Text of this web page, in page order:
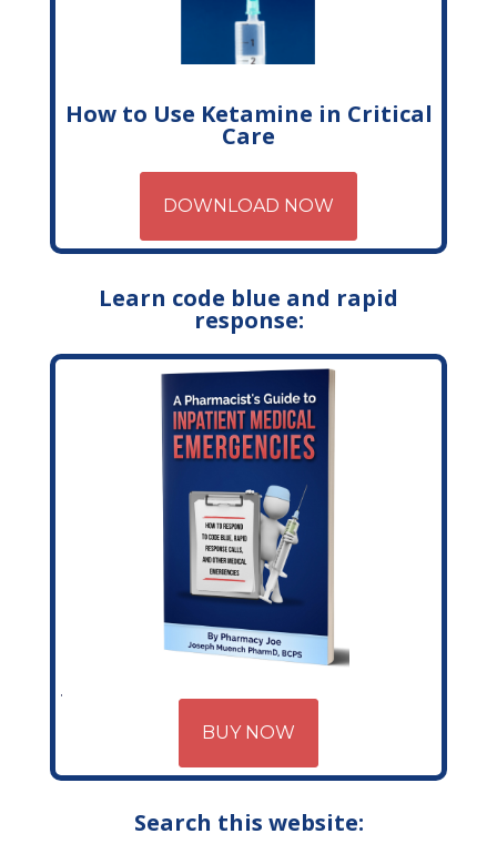
How to Use Ketamine in Critical
Care
DOWNLOAD NOW
Learn code blue and rapid
response:
BUY NOW
Search this website: